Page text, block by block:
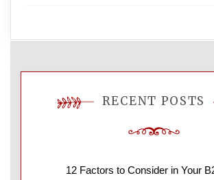
RECENT POSTS
12 Factors to Consider in Your